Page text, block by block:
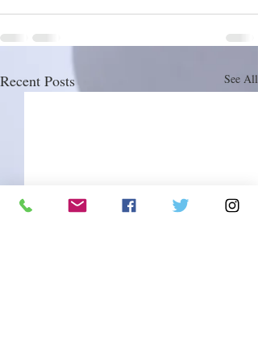
Recent Posts See All